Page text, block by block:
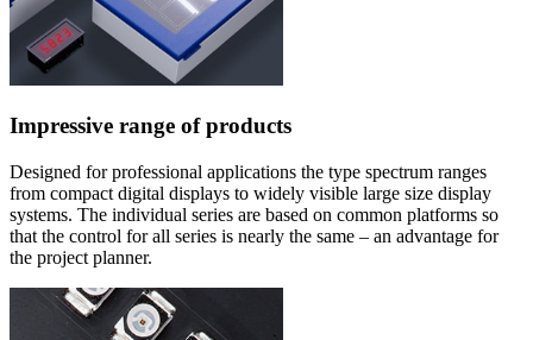
Impressive range of products
Designed for professional applications the type spectrum ranges
from compact digital displays to widely visible large size display
systems. The individual series are based on common platforms so
that the control for all series is nearly the same – an advantage for
the project planner.